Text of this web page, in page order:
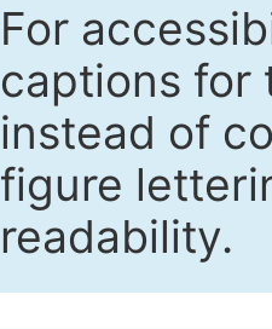
For
captions for
instead of
figure
readability.